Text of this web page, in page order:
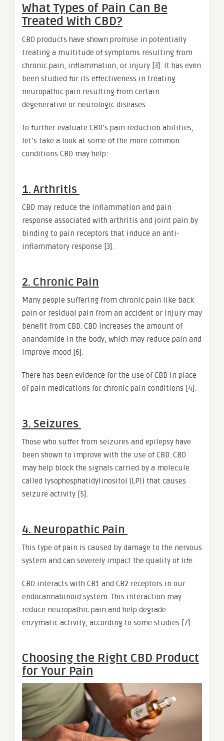
What Types of Pain Can Be
Treated With CBD?
CBD products have shown promise in potentially
treating a multitude of symptoms resulting from
chronic pain, inflammation, or injury [3]. It has even
been studied for its effectiveness in treating
neuropathic pain resulting from certain
degenerative or neurologic diseases.
To further evaluate CBD’s pain reduction abilities,
let’s take a look at some of the more common
conditions CBD may help:
1. Arthritis
CBD may reduce the inflammation and pain
response associated with arthritis and joint pain by
binding to pain receptors that induce an anti-
inflammatory response [3].
2. Chronic Pain
Many people suffering from chronic pain like back
pain or residual pain from an accident or injury may
benefit from CBD. CBD increases the amount of
anandamide in the body, which may reduce pain and
improve mood [6].
There has been evidence for the use of CBD in place
of pain medications for chronic pain conditions [4].
3. Seizures
Those who suffer from seizures and epilepsy have
been shown to improve with the use of CBD. CBD
may help block the signals carried by a molecule
called lysophosphatidylinositol (LPI) that causes
seizure activity [5].
4. Neuropathic Pain
This type of pain is caused by damage to the nervous
system and can severely impact the quality of life.
CBD interacts with CB1 and CB2 receptors in our
endocannabinoid system. This interaction may
reduce neuropathic pain and help degrade
enzymatic activity, according to some studies [7].
Choosing the Right CBD Product
for Your Pain